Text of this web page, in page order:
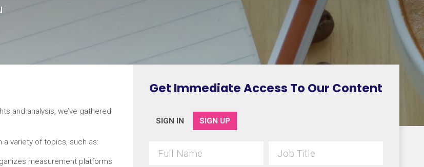
and analysis, we’ve gathered
a variety of topics, such as:
measurement platforms
Get Immediate Access To Our Content
SIGN IN SIGN UP